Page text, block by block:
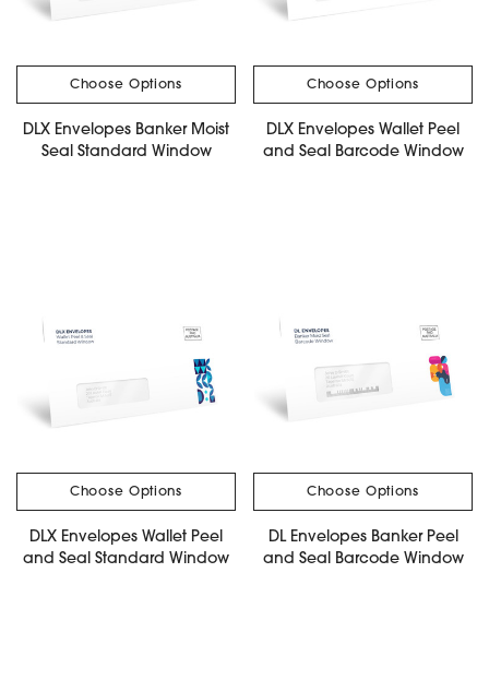
Choose Options
DLX Envelopes Banker Moist
Seal Standard Window
Choose Options
DLX Envelopes Wallet Peel
and Seal Barcode Window
Choose Options
DLX Envelopes Wallet Peel
and Seal Standard Window
Choose Options
DL Envelopes Banker Peel
and Seal Barcode Window